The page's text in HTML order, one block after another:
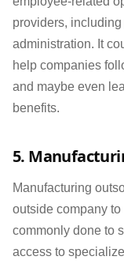
providers,
administration. It
help companies
and maybe even
benefits.
5.
Manufacturing
outside company
commonly done to
access to